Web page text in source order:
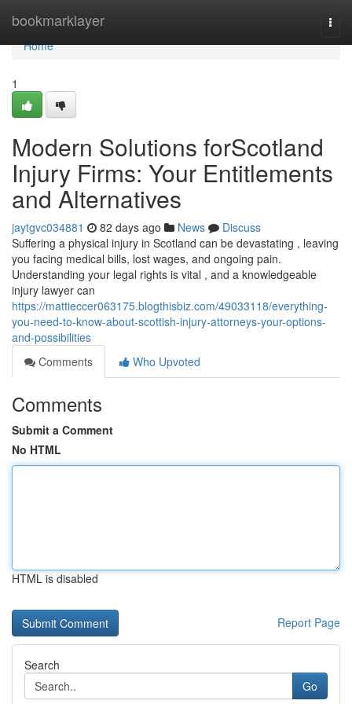
bookmarklayer
Home
Home
1
Modern Solutions forScotland
Injury Firms: Your Entitlements
and Alternatives
jaytgvc034881 82 days ago News
Discuss
Suffering a physical injury in Scotland can be devastating , leaving
you facing medical bills, lost wages, and ongoing pain.
Understanding your legal rights is vital , and a knowledgeable
injury lawyer can
https://mattieccer063175.blogthisbiz.com/49033118/everything-
you-need-to-know-about-scottish-injury-attorneys-your-options-
and-possibilities
Comments
Who Upvoted
Comments
Submit a Comment
No HTML
HTML is disabled
Report Page
Search
Go